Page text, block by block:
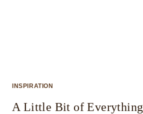
INSPIRATION
A Little Bit of Everything